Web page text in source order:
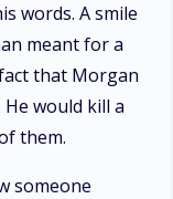
words. A smile
meant for a
that Morgan
would kill a
them.
someone